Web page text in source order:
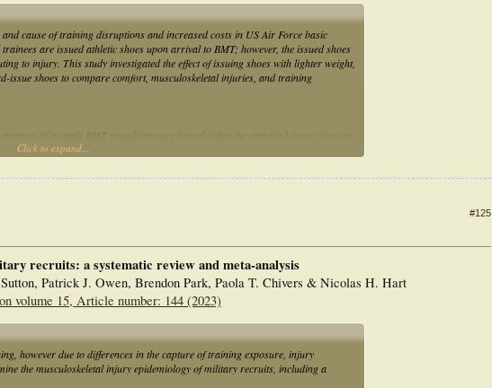
cause of training disruptions and increased costs in US Air Force basic
are issued athletic shoes upon arrival to BMT; however, the issued shoes
to injury. This study investigated the effect of issuing shoes with lighter weight,
issue shoes to compare comfort, musculoskeletal injuries, and training
of a single BMT squadron were issued either the standard-issue shoes or
and female cohorts were compared for differences in fitness assessment
0.05.
in an absolute risk reduction of 6.05% (from 13.87% to 7.82%) and a relative
wider toe box appears to reduce the risk of BSI and shoe dissatisfaction
be considered for use in populations engaging in similar physical training.
Click to expand...
#125
recruits: a systematic review and meta-analysis
Patrick J. Owen, Brendon Park, Paola T. Chivers & Nicolas H. Hart
volume 15, Article number: 144 (2023)
however due to differences in the capture of training exposure, injury
the musculoskeletal injury epidemiology of military recruits, including a